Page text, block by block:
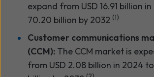
expand from USD 16.91 billion
70.20 billion by 2032 (1)
Customer communications
(CCM): The CCM market is
from USD 2.08 billion in 2024 to